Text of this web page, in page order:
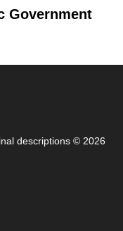
Government
descriptions © 2026